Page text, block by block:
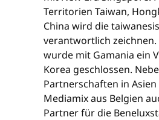
Territorien Taiwan,
China wird die
verantwortlich zeichnen.
wurde mit Gamania ein
Korea geschlossen.
Partnerschaften in
Mediamix aus Belgien
Partner für die